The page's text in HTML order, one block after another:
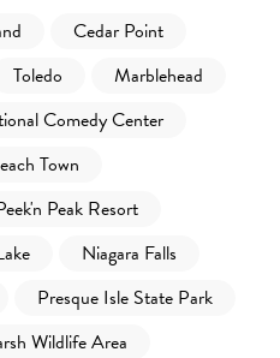
Cedar Point
Toledo
Marblehead
Comedy Center
Town
Peak Resort
Niagara Falls
Presque Isle State Park
Wildlife Area